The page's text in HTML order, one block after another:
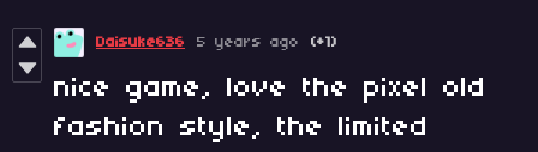
Daisuke636 5 years ago (+1)
nice game, love the pixel old
fashion style, the limited